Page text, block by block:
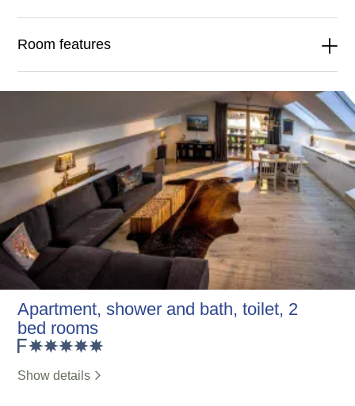
Room features
Apartment, shower and bath, toilet, 2
bed rooms
Show details